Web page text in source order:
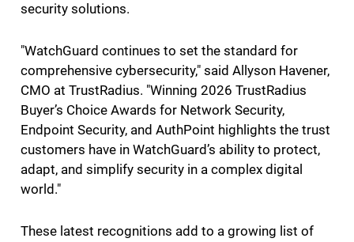
security solutions.
"WatchGuard continues to set the standard for
comprehensive cybersecurity," said Allyson Havener,
CMO at TrustRadius. "Winning 2026 TrustRadius
Buyer’s Choice Awards for Network Security,
Endpoint Security, and AuthPoint highlights the trust
customers have in WatchGuard’s ability to protect,
adapt, and simplify security in a complex digital
world."
These latest recognitions add to a growing list of